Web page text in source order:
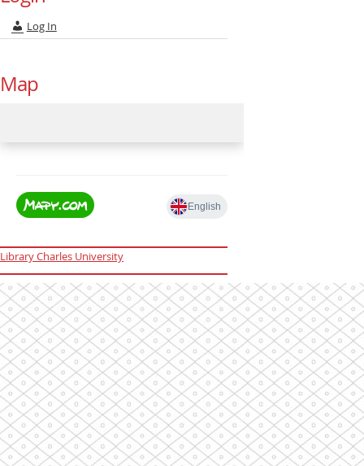
Log In
Map
Library Charles University